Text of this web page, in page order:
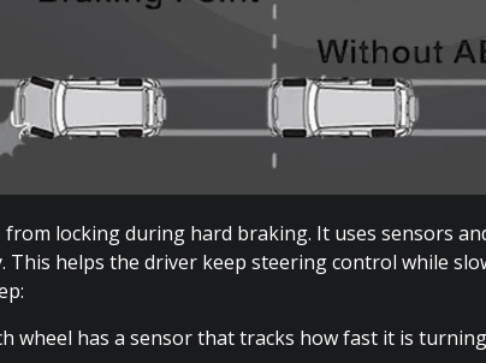
from locking during hard braking. It uses sensors
helps the driver keep steering control while
wheel has a sensor that tracks how fast it is